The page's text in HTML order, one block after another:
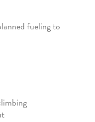
fueling to